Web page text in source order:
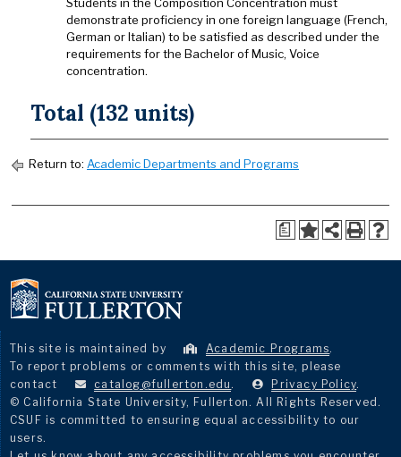
demonstrate proficiency in one foreign language (French,
German or Italian) to be satisfied as described under the
requirements for the Bachelor of Music, Voice
concentration.
Total (132 units)
Return to: Academic Departments and Programs
a
This site is maintained by Academic Programs.
To report problems or comments with this site, please
contact
catalog@fullerton.edu . Privacy Policy.
© California State University, Fullerton. All Rights Reserved.
CSUF is committed to ensuring equal accessibility to our
users.